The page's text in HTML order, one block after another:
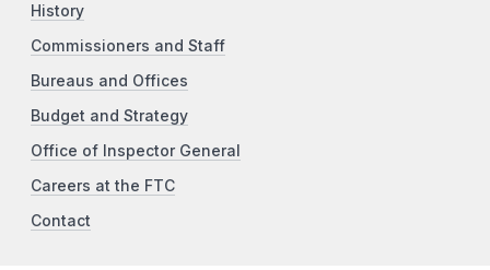
History
Commissioners and Staff
Bureaus and Offices
Budget and Strategy
Office of Inspector General
Careers at the FTC
Contact